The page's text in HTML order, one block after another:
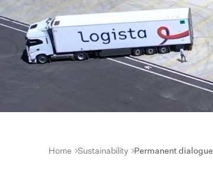
Home Sustainability Permanent dialogue